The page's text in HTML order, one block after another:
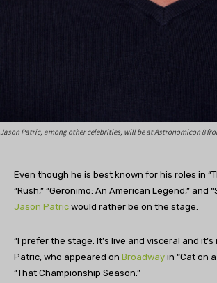
Jason Patric, among other celebrities, will be at Astronomicon 8
Even though he is best known for his roles in
“Rush,” “Geronimo: An American Legend,” and
Jason Patric would rather be on the stage.
“I prefer the stage. It’s live and visceral and it’s
Patric, who appeared on Broadway in “Cat on
“That Championship Season.”